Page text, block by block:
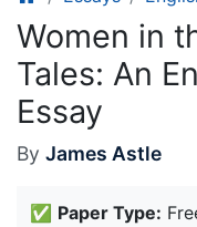
Women in
Tales: An
Essay
By James Astle
✅ Paper Type: